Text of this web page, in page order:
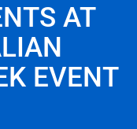
AT
EVENT